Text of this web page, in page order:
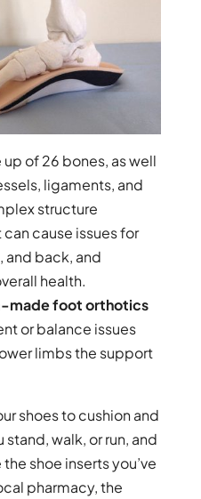
of 26 bones, as well
ligaments, and
structure
cause issues for
and back, and
health.
made foot orthotics
or balance issues
limbs the support
shoes to cushion and
walk, or run, and
shoe inserts you’ve
pharmacy, the